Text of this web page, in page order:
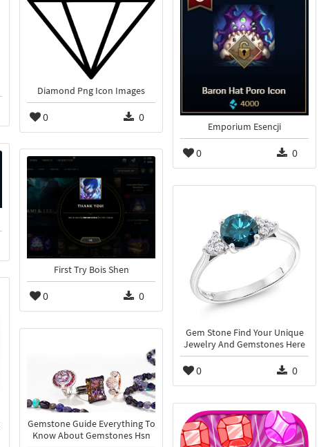
Diamond Png Icon Images
0 0
Emporium Esencji
0 0
First Try Bois Shen
0 0
Gem Stone Find Your Unique
Jewelry And Gemstones Here
0 0
Gemstone Guide Everything To
Know About Gemstones Hsn